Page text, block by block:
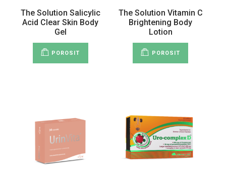
The Solution Salicylic
Acid Clear Skin Body
Gel
POROSIT
The Solution Vitamin C
Brightening Body
Lotion
POROSIT